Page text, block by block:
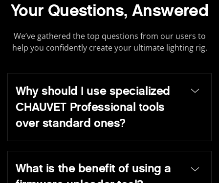
Your Questions, Answered
We’ve gathered the top questions from our users to
help you confidently create your ultimate lighting rig.
Why should I use specialized
CHAUVET Professional tools
over standard ones?
What is the benefit of using a